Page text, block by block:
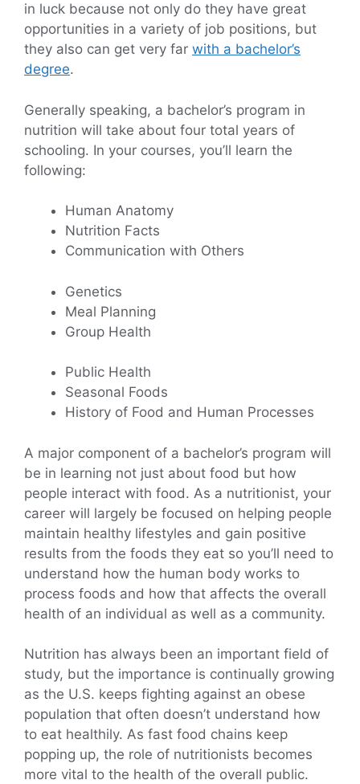
in luck because not only do they have great
opportunities in a variety of job positions, but
they also can get very far with a bachelor’s
degree.
Generally speaking, a bachelor’s program in
nutrition will take about four total years of
schooling. In your courses, you’ll learn the
following:
Human Anatomy
Nutrition Facts
Communication with Others
Genetics
Meal Planning
Group Health
Public Health
Seasonal Foods
History of Food and Human Processes
A major component of a bachelor’s program will
be in learning not just about food but how
people interact with food. As a nutritionist, your
career will largely be focused on helping people
maintain healthy lifestyles and gain positive
results from the foods they eat so you’ll need to
understand how the human body works to
process foods and how that affects the overall
health of an individual as well as a community.
Nutrition has always been an important field of
study, but the importance is continually growing
as the U.S. keeps fighting against an obese
population that often doesn’t understand how
to eat healthily. As fast food chains keep
popping up, the role of nutritionists becomes
more vital to the health of the overall public.